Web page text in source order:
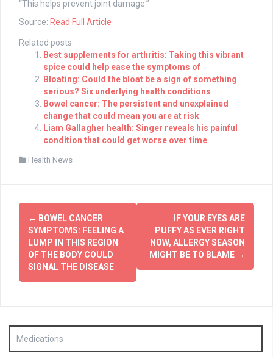
“This helps prevent joint damage.”
Source: Read Full Article
Related posts:
Best supplements for arthritis: Taking this vibrant
spice could help ease the symptoms of
Bloating: Could the bloat be a sign of something
serious? Six underlying health conditions
Bowel cancer: The persistent and unexplained
change that could mean you are at risk
Liam Gallagher health: Singer reveals his painful
condition that could get worse over time
Health News
Post
navigation
← BOWEL CANCER
SYMPTOMS: FEELING A
LUMP IN THIS REGION
OF THE BODY COULD
SIGNAL THE DISEASE
IF YOUR EYES ARE
PUFFY AS EVER RIGHT
NOW, ALLERGY SEASON
MIGHT BE TO BLAME →
Medications